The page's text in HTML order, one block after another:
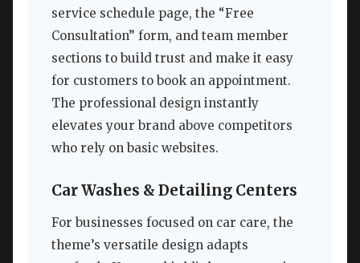
service schedule page, the “Free
Consultation” form, and team member
sections to build trust and make it easy
for customers to book an appointment.
The professional design instantly
elevates your brand above competitors
who rely on basic websites.
Car Washes & Detailing Centers
For businesses focused on car care, the
theme’s versatile design adapts